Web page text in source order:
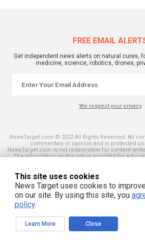
FREE EMAIL
Get independent news alerts on natural cures,
medicine, science, robotics, drones,
We respect your privacy
NewsTarget.com © 2022 All Rights Reserved. All
commentary or opinion and is protected
NewsTarget.com is not responsible for content
The information on this site is provided for
kind. NewsTarget.com assumes no responsibility
material. Your use of this website indicates your
and those published on this site. All trademarks,
servicemarks mentioned on this site are the
owners.
This site uses cookies
News Target uses cookies to
on our site. By using this site, you
policy.
Learn More Close